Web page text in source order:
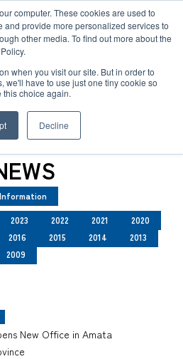
computer. These cookies are used to
provide more personalized services to
other media. To find out more about the
when you visit our site. But in order to
we'll have to use just one tiny cookie so
this choice again.
Decline
News
Information
2023 2022 2021
2020
2016 2015 2014
2013
2009
New Office in Amata